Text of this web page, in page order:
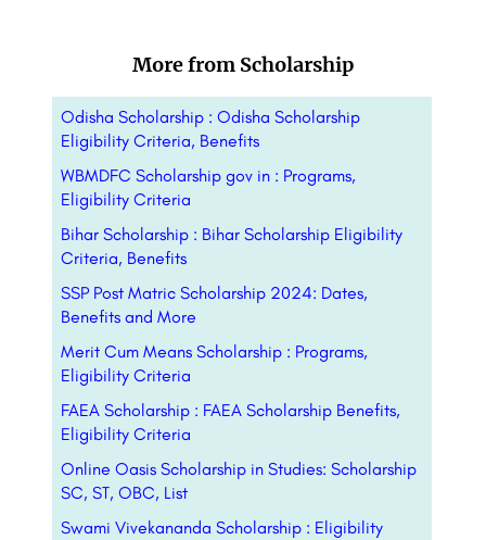
More from Scholarship
Odisha Scholarship : Odisha Scholarship
Eligibility Criteria, Benefits
WBMDFC Scholarship gov in : Programs,
Eligibility Criteria
Bihar Scholarship : Bihar Scholarship Eligibility
Criteria, Benefits
SSP Post Matric Scholarship 2024: Dates,
Benefits and More
Merit Cum Means Scholarship : Programs,
Eligibility Criteria
FAEA Scholarship : FAEA Scholarship Benefits,
Eligibility Criteria
Online Oasis Scholarship in Studies: Scholarship
SC, ST, OBC, List
Swami Vivekananda Scholarship : Eligibility